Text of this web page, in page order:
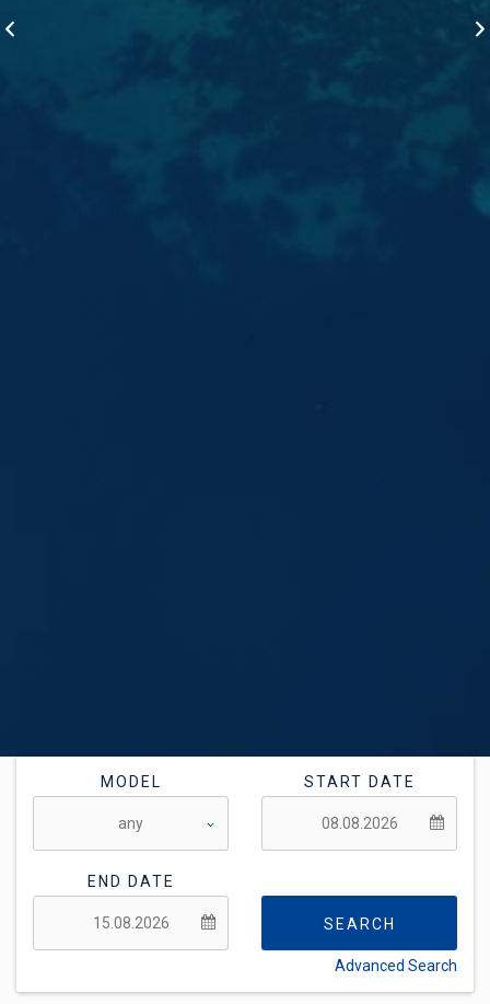
MODEL START DATE
END DATE
SEARCH
Advanced Search